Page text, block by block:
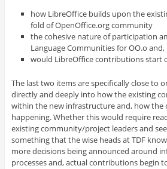
how LibreOffice builds upon the
fold of OpenOffice.org community
the cohesive nature of participation
Language Communities for OO.o
would LibreOffice contributions start
The last two items are specifically close to
directly and deeply into how the existing
within the new infrastructure and, how the
happening. Whether this would require
existing community/project leaders and
something that the wise heads at TDF
more decisions being announced around
processes and, actual contributions begin